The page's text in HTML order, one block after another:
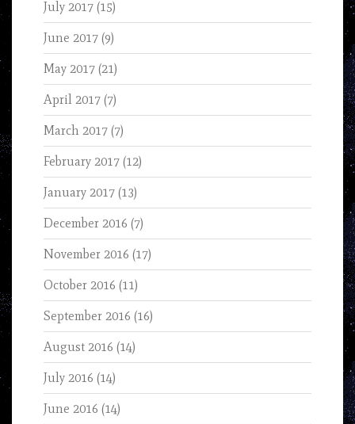
July 2017 (15)
June 2017 (9)
May 2017 (21)
April 2017 (7)
March 2017 (7)
February 2017 (12)
January 2017 (13)
December 2016 (7)
November 2016 (17)
October 2016 (11)
September 2016 (16)
August 2016 (14)
July 2016 (14)
June 2016 (14)